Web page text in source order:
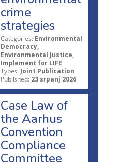
crime
strategies
Categories: Environmental
Democracy,
Environmental Justice,
Implement for LIFE
Types: Joint Publication
Published: 23 srpanj 2026
Case Law of
the Aarhus
Convention
Compliance
Committee